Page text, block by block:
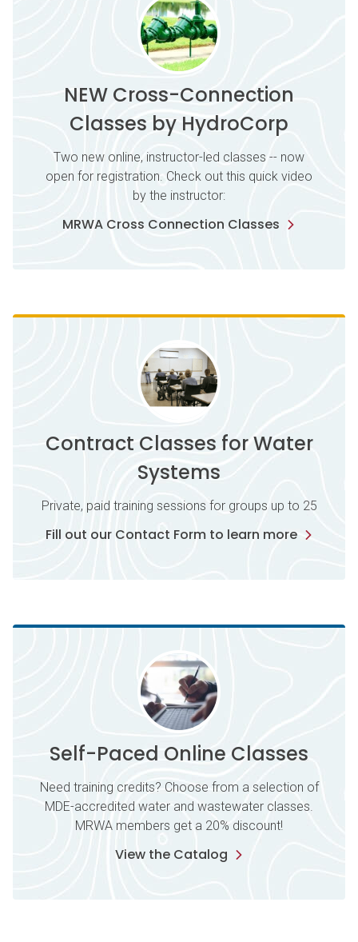
NEW Cross-Connection
Classes by HydroCorp
Two new online, instructor-led classes -- now
open for registration. Check out this quick video
by the instructor:
MRWA Cross Connection Classes
Contract Classes for Water
Systems
Private, paid training sessions for groups up to 25
Fill out our Contact Form to learn more
Self-Paced Online Classes
Need training credits? Choose from a selection of
MDE-accredited water and wastewater classes.
MRWA members get a 20% discount!
View the Catalog